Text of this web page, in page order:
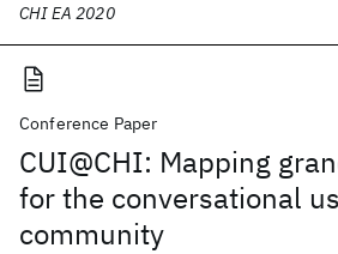
CHI EA 2020
Conference Paper
CUI@CHI: Mapping
for the conversational
community